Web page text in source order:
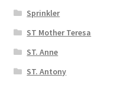
Sprinkler
ST Mother Teresa
ST. Anne
ST. Antony